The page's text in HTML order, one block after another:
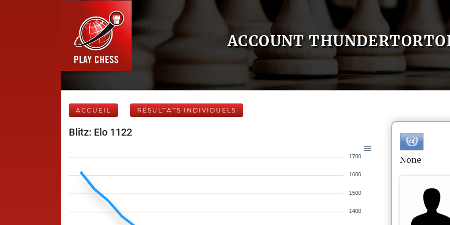
ACCOUNT
ACCUEIL RÉSULTATS INDIVIDUELS
Blitz: Elo 1122
1700
1600
1500
1400
None